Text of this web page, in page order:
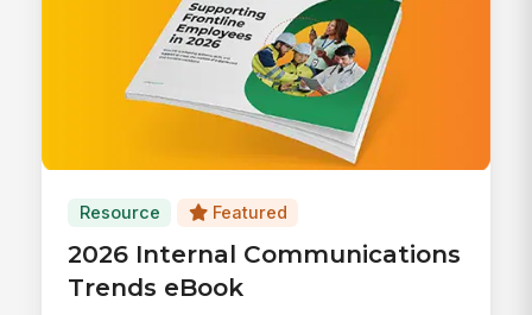
Resource Featured
2026 Internal Communications
Trends eBook